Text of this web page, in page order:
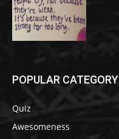
POPULAR CATEGORY
Quiz
Awesomeness